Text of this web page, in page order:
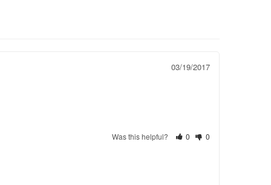
03/19/2017
Was this helpful? 0 0